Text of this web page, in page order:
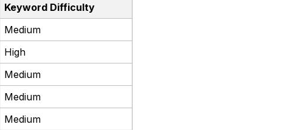
Keyword Difficulty
Medium
High
Medium
Medium
Medium